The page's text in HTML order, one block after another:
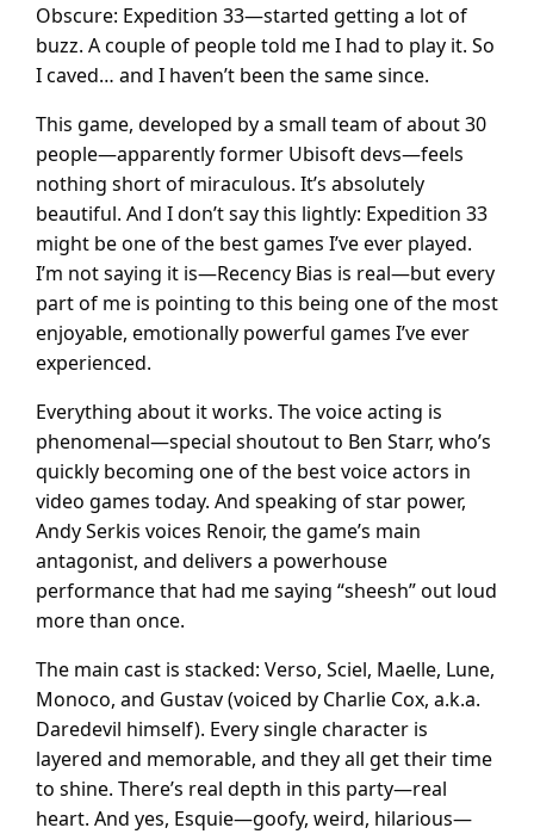
Obscure: Expedition 33—started getting a lot of
buzz. A couple of people told me I had to play it. So
I caved… and I haven’t been the same since.
This game, developed by a small team of about 30
people—apparently former Ubisoft devs—feels
nothing short of miraculous. It’s absolutely
beautiful. And I don’t say this lightly: Expedition 33
might be one of the best games I’ve ever played.
I’m not saying it is—Recency Bias is real—but every
part of me is pointing to this being one of the most
enjoyable, emotionally powerful games I’ve ever
experienced.
Everything about it works. The voice acting is
phenomenal—special shoutout to Ben Starr, who’s
quickly becoming one of the best voice actors in
video games today. And speaking of star power,
Andy Serkis voices Renoir, the game’s main
antagonist, and delivers a powerhouse
performance that had me saying “sheesh” out loud
more than once.
The main cast is stacked: Verso, Sciel, Maelle, Lune,
Monoco, and Gustav (voiced by Charlie Cox, a.k.a.
Daredevil himself). Every single character is
layered and memorable, and they all get their time
to shine. There’s real depth in this party—real
heart. And yes, Esquie—goofy, weird, hilarious—